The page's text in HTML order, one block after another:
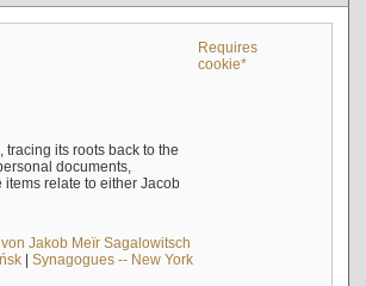
Requires
cookie*
its roots back to the
documents,
relate to either Jacob
Jakob Meïr Sagalowitsch
| Synagogues -- New York